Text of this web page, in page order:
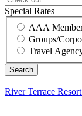
Special Rates
AAA
Groups/
Travel
River Terrace